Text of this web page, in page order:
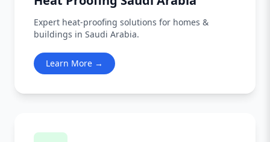
Expert heat-proofing solutions for homes &
buildings in Saudi Arabia.
Learn More →